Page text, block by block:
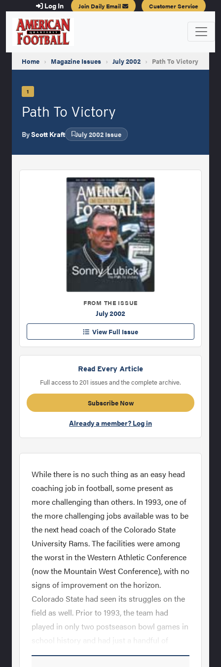
Log In Join Daily Email Customer Service
Home › Magazine Issues › July 2002 › Path To Victory
1
Path To Victory
ByScott Kraft July 2002 Issue
FROM THE ISSUE
July 2002
View Full Issue
Read Every Article
Full access to 201 issues and the complete archive.
Subscribe Now
Already a member? Log in
While there is no such thing as an easy head
coaching job in football, some present as
more challenging than others. In 1993, one of
the more challenging jobs available was to be
the next head coach of the Colorado State
University Rams. The facilities were among
the worst in the Western Athletic Conference
(now the Mountain West Conference), with no
signs of improvement on the horizon.
Colorado State had seen its struggles on the
field as well. Prior to 1993, the team had
played in only two postseason bowl games in
school history and had just a handful of
winning seasons in the last 20 years. Sonny